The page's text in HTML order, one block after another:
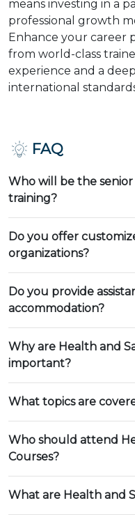
means investing in a
professional growth
Enhance your career
from world-class
experience and a
international
FAQ
Who will be the
training?
Do you offer
organizations?
Do you provide
accommodation?
Why are Health and
important?
What topics are
Who should attend
Courses?
What are Health and